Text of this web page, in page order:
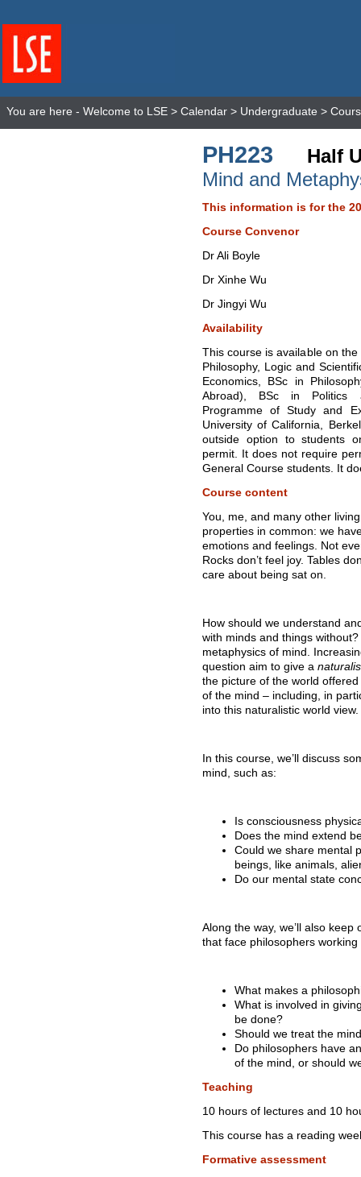
You are here - Welcome to LSE > Calendar > Undergraduate >
PH223
Half
Mind and
This information is for the
Course Convenor
Dr Ali Boyle
Dr Xinhe Wu
Dr Jingyi Wu
Availability
This course is available on
Philosophy, Logic and
Economics, BSc in
Abroad), BSc in Politics
Programme of Study and
University of California,
outside option to students
permit. It does not require
General Course students. It
Course content
You, me, and many other
properties in common: we
emotions and feelings. Not
Rocks don’t feel joy. Tables
care about being sat on.
How should we understand
with minds and things
metaphysics of mind.
question aim to give a
the picture of the world
of the mind – including, in
into this naturalistic world view.
In this course, we’ll discuss
mind, such as:
Is consciousness
Does the mind extend
Could we share mental
beings, like animals,
Do our mental state
Along the way, we’ll also
that face philosophers
What makes a
What is involved in
be done?
Should we treat the
Do philosophers have
of the mind, or should
Teaching
10 hours of lectures and 10
This course has a reading
Formative assessment